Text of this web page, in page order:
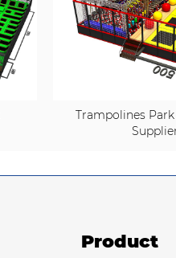
Trampolines
Product